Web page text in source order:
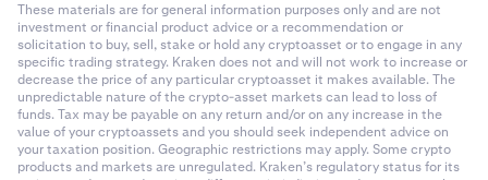
These materials are for general information purposes only and are not
investment or financial product advice or a recommendation or
solicitation to buy, sell, stake or hold any cryptoasset or to engage in any
specific trading strategy. Kraken does not and will not work to increase or
decrease the price of any particular cryptoasset it makes available. The
unpredictable nature of the crypto-asset markets can lead to loss of
funds. Tax may be payable on any return and/or on any increase in the
value of your cryptoassets and you should seek independent advice on
your taxation position. Geographic restrictions may apply. Some crypto
products and markets are unregulated. Kraken’s regulatory status for its